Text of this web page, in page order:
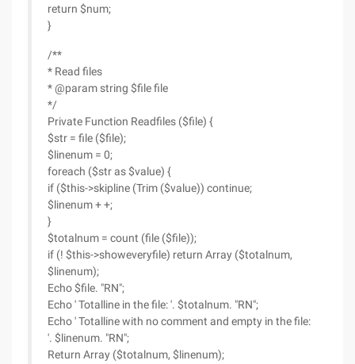
return $num;
}
/**
* Read files
* @param string $file file
*/
Private Function Readfiles ($file) {
$str = file ($file);
$linenum = 0;
foreach ($str as $value) {
if ($this->skipline (Trim ($value)) continue;
$linenum + +;
}
$totalnum = count (file ($file));
if (! $this->showeveryfile) return Array ($totalnum,
$linenum);
Echo $file. "RN";
Echo ' Totalline in the file: '. $totalnum. "RN";
Echo ' Totalline with no comment and empty in the file:
'. $linenum. "RN";
Return Array ($totalnum, $linenum);